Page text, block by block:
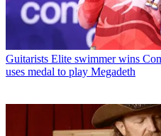
Guitarists Elite swimmer wins
uses medal to play Megadeth